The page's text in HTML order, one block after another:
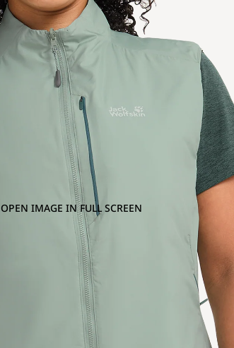
OPEN IMAGE IN FULL SCREEN